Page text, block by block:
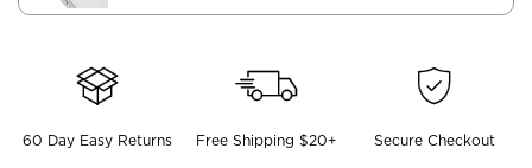
60 Day Easy Returns Free Shipping $20+ Secure Checkout